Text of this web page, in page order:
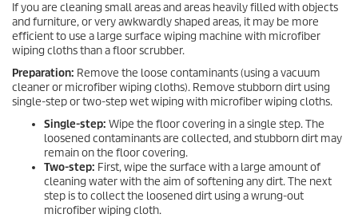
If you are cleaning small areas and areas heavily filled with objects
and furniture, or very awkwardly shaped areas, it may be more
efficient to use a large surface wiping machine with microfiber
wiping cloths than a floor scrubber.
Preparation: Remove the loose contaminants (using a vacuum
cleaner or microfiber wiping cloths). Remove stubborn dirt using
single-step or two-step wet wiping with microfiber wiping cloths.
Single-step: Wipe the floor covering in a single step. The
loosened contaminants are collected, and stubborn dirt may
remain on the floor covering.
Two-step: First, wipe the surface with a large amount of
cleaning water with the aim of softening any dirt. The next
step is to collect the loosened dirt using a wrung-out
microfiber wiping cloth.